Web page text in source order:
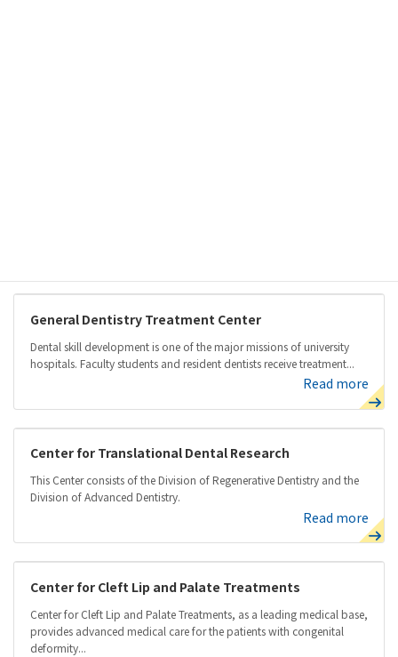
General Dentistry Treatment Center
Dental skill development is one of the major missions of university
hospitals. Faculty students and resident dentists receive treatment...
Read more
Center for Translational Dental Research
This Center consists of the Division of Regenerative Dentistry and the
Division of Advanced Dentistry.
Read more
Center for Cleft Lip and Palate Treatments
Center for Cleft Lip and Palate Treatments, as a leading medical base,
provides advanced medical care for the patients with congenital
deformity...